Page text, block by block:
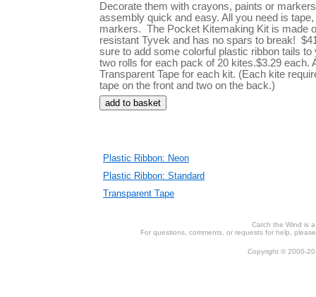
Decorate them with crayons, paints or
assembly quick and easy. All you need is
markers. The Pocket Kitemaking Kit is made
resistant Tyvek and has no spars to break!
sure to add some colorful plastic ribbon tails
two rolls for each pack of 20 kites.$3.29 each.
Transparent Tape for each kit. (Each kite
tape on the front and two on the back.)
Plastic Ribbon: Neon
Plastic Ribbon: Standard
Transparent Tape
Catch the Wind is
For questions, comments, or requests for help,
Copyright © 2000-